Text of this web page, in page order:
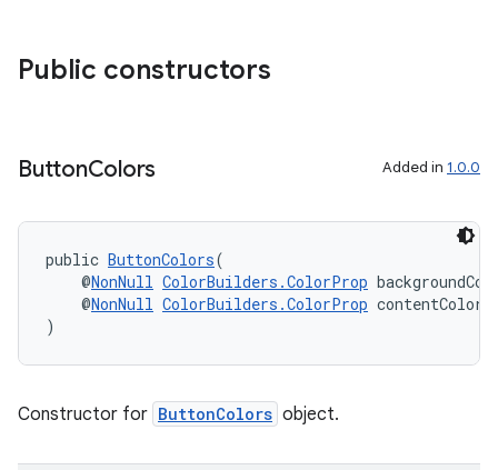
Public constructors
ButtonColors Added in 1.0.0
public ButtonColors(
@NonNull ColorBuilders.ColorProp
@NonNull ColorBuilders.ColorProp contentColor
)
Constructor for ButtonColors object.